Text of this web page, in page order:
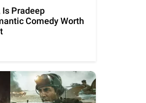
Is Pradeep
Comedy Worth